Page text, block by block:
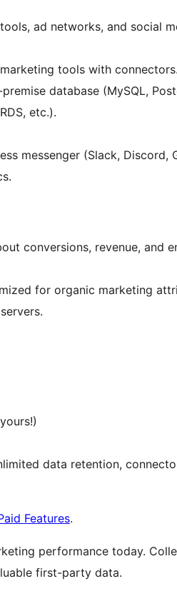
ad networks, and social
tools with connectors.
database (MySQL,
etc.).
messenger (Slack, Discord,
conversions, revenue, and
for organic marketing
data retention,
Features.
performance today.
first-party data.